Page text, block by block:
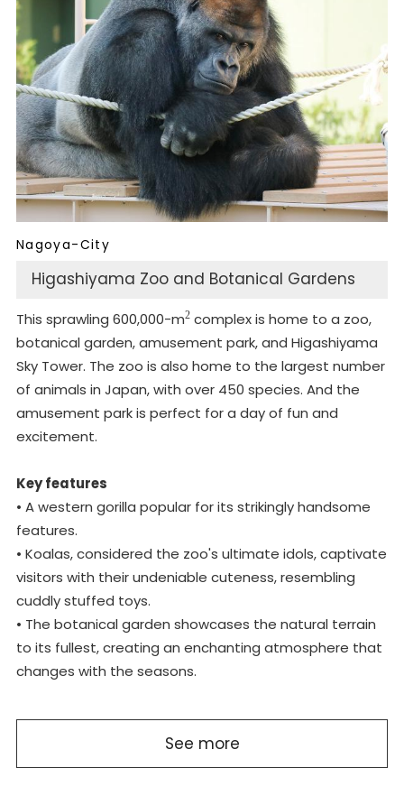
Nagoya-City
Higashiyama Zoo and Botanical Gardens
This sprawling 600,000-m2complex is home to a zoo,
botanical garden, amusement park, and Higashiyama
Sky Tower. The zoo is also home to the largest number
of animals in Japan, with over 450 species. And the
amusement park is perfect for a day of fun and
excitement.
Key features
• A western gorilla popular for its strikingly handsome
features.
• Koalas, considered the zoo's ultimate idols, captivate
visitors with their undeniable cuteness, resembling
cuddly stuffed toys.
• The botanical garden showcases the natural terrain
to its fullest, creating an enchanting atmosphere that
changes with the seasons.
See more